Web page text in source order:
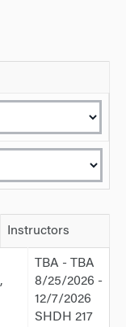
Instructors
,
TBA - TBA
8/25/2026 -
12/7/2026
SHDH 217